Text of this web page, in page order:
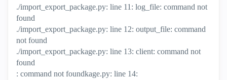
./import_export_package.py: line 11: log_file: command not
found
./import_export_package.py: line 12: output_file: command
not found
./import_export_package.py: line 13: client: command not
found
: command not foundkage.py: line 14: